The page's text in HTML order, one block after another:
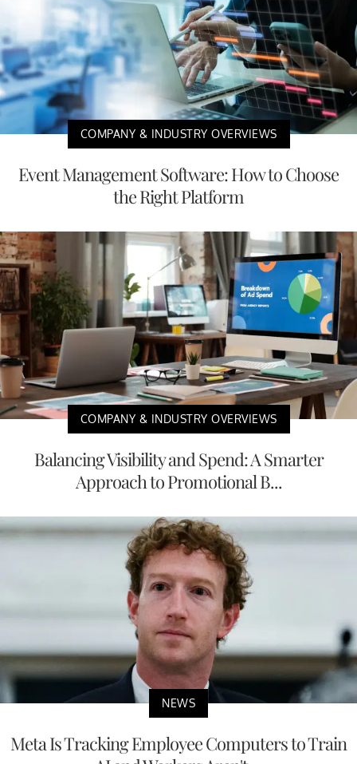
COMPANY & INDUSTRY OVERVIEWS
Event Management Software: How to Choose
the Right Platform
COMPANY & INDUSTRY OVERVIEWS
Balancing Visibility and Spend: A Smarter
Approach to Promotional B...
NEWS
Meta Is Tracking Employee Computers to Train